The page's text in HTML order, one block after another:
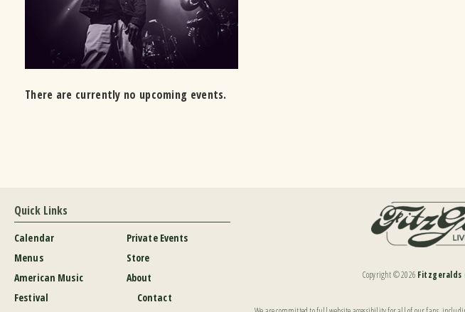
There are currently no upcoming events.
Quick Links
Calendar
Menus
American Music
Festival
Private Events
Store
About
Contact
Copyright ©2026